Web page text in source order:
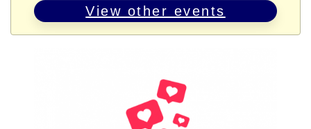
View other events